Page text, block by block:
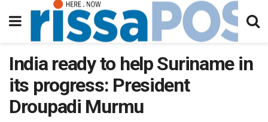
India ready to help Suriname in
its progress: President
Droupadi Murmu